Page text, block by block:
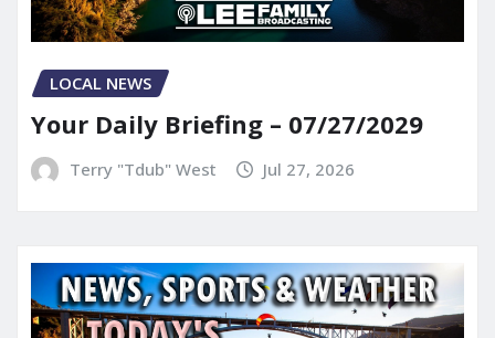
LOCAL NEWS
Your Daily Briefing – 07/27/2029
Terry "Tdub" West Jul 27, 2026